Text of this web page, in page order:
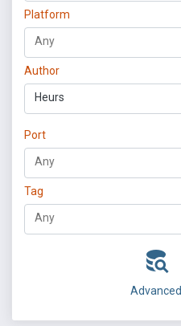
Platform
Author
Heurs
Port
Tag
Advanced